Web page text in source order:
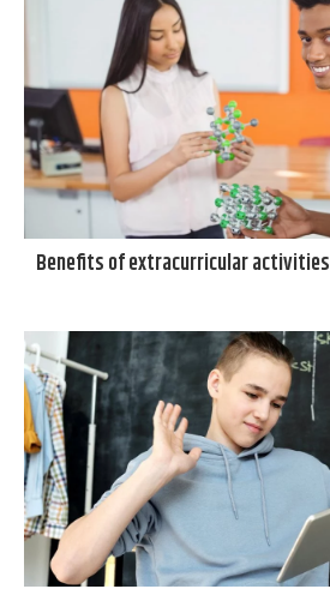
Benefits of extracurricular activities